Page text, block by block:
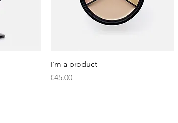
I'm a product
Price
€45.00